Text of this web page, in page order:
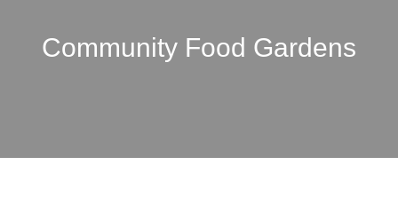
Community Food Gardens